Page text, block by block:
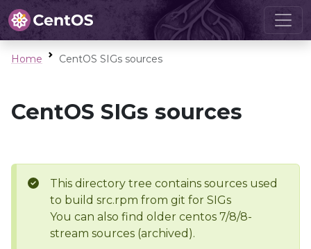
Home CentOS SIGs sources
CentOS SIGs sources
This directory tree contains sources used
to build src.rpm from git for SIGs
You can also find older centos 7/8/8-
stream sources (archived).